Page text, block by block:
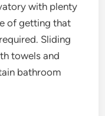
with plenty
of getting that
Sliding
towels and
bathroom